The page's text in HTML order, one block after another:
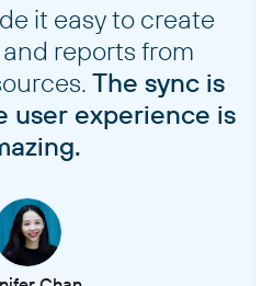
it easy to create
reports from
The sync is
user experience is